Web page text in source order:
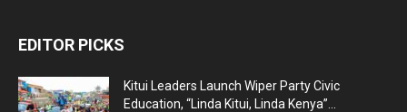
EDITOR PICKS
Kitui Leaders Launch Wiper Party Civic
Education, “Linda Kitui, Linda Kenya”...